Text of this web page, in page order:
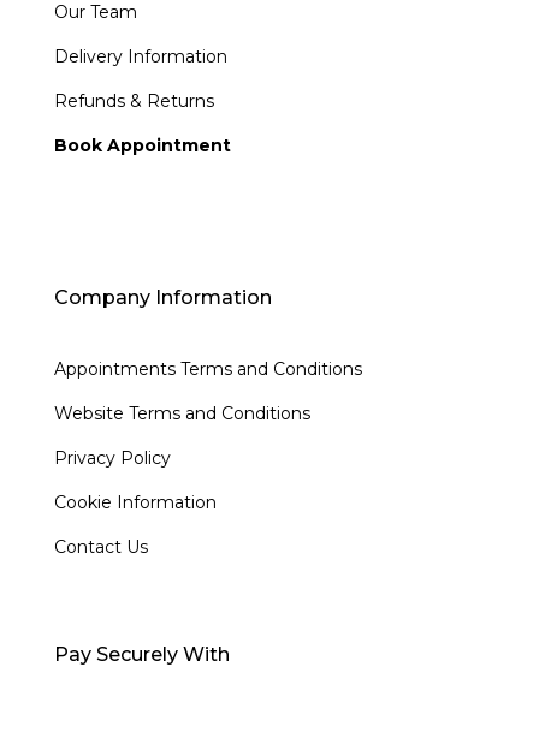
Our Team
Delivery Information
Refunds & Returns
Book Appointment
Company Information
Appointments Terms and Conditions
Website Terms and Conditions
Privacy Policy
Cookie Information
Contact Us
Pay Securely With